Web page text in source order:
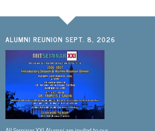
ALUMNI REUNION SEPT. 8, 2026